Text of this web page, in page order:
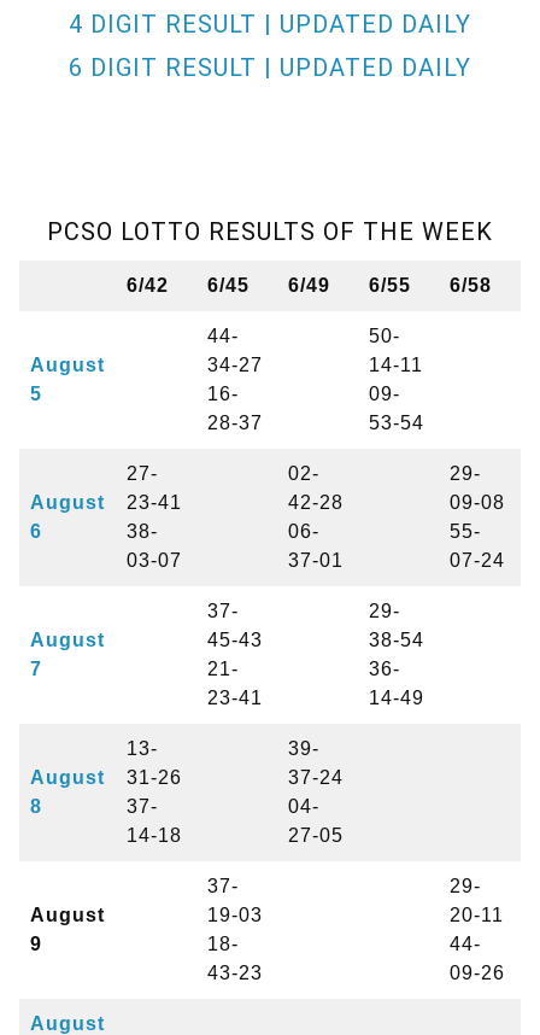
4 DIGIT RESULT | UPDATED DAILY
6 DIGIT RESULT | UPDATED DAILY
PCSO LOTTO RESULTS OF THE WEEK
6/42 6/45 6/49 6/55 6/58
August
5
44-
34-27
16-
28-37
50-
14-11
09-
53-54
August
6
27-
23-41
38-
03-07
02-
42-28
06-
37-01
29-
09-08
55-
07-24
August
7
37-
45-43
21-
23-41
29-
38-54
36-
14-49
August
8
13-
31-26
37-
14-18
39-
37-24
04-
27-05
August
9
37-
19-03
18-
43-23
29-
20-11
44-
09-26
August